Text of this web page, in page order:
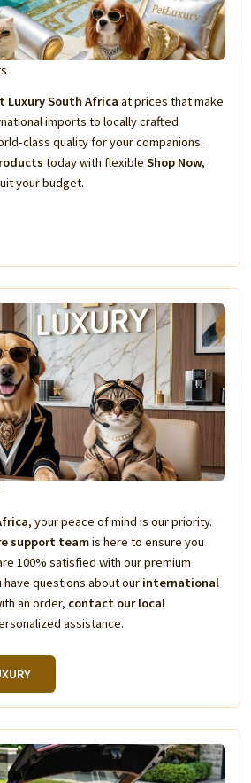
Luxury South Africa at prices that make
imports to locally crafted
class quality for your companions.
today with flexible Shop Now,
your budget.
, your peace of mind is our priority.
support teamis here to ensure you
100% satisfied with our premium
questions about our international
an order, contact our local
assistance.